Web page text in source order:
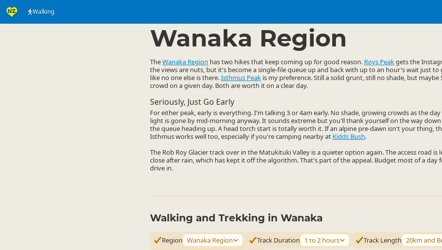
Walking
Wanaka Region
TheWanaka Region has two hikes that keep coming up for good reason. Roys Peakgets the
the views are nuts, but it's become a single-file queue up and back with up to an hour's wait just
like no one else is there.Isthmus Peak is my preference. Still a solid grunt, still no shade, but maybe
crowd on a given day. Both are worth it on a clear day.
Seriously, Just Go Early
For either peak, early is everything. I'm talking 3 or 4am early. No shade, growing crowds as the
light is gone by mid-morning anyway. It sounds extreme but you'll thank yourself on the way
the queue heading up. A head torch start is totally worth it. If an alpine pre-dawn isn't your thing,
Isthmus works well too, especially if you're camping nearby at Kidds Bush.
The Rob Roy Glacier track over in the Matukituki Valley is a quieter option again. The access road is
close after rain, which has kept it off the algorithm. That's part of the appeal. Budget most of a
drive in.
Walking and Trekking in Wanaka
Region Wanaka Region Track Duration 1 to 2 hours Track Length 20km and